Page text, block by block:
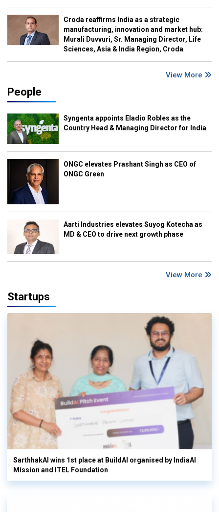
Croda reaffirms India as a strategic
manufacturing, innovation and market hub:
Murali Duvvuri, Sr. Managing Director, Life
Sciences, Asia & India Region, Croda
View More
People
Syngenta appoints Eladio Robles as the
Country Head & Managing Director for India
ONGC elevates Prashant Singh as CEO of
ONGC Green
Aarti Industries elevates Suyog Kotecha as
MD & CEO to drive next growth phase
View More
Startups
SarthhakAI wins 1st place at BuildAI organised by IndiaAI
Mission and ITEL Foundation